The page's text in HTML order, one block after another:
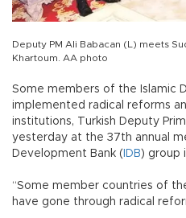
Deputy PM Ali Babacan (L) meets
Khartoum. AA photo
Some members of the Islamic
implemented radical reforms
institutions, Turkish Deputy
yesterday at the 37th annual
Development Bank ( IDB) group
“Some member countries of
have gone through radical